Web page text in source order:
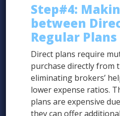
Step#4:
between
Regular Plans
Direct plans require
purchase directly from
eliminating brokers’
lower expense ratios.
plans are expensive
they can offer